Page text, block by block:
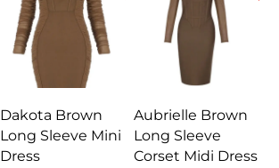
Dakota Brown
Long Sleeve Mini
Dress
Aubrielle Brown
Long Sleeve
Corset Midi Dress